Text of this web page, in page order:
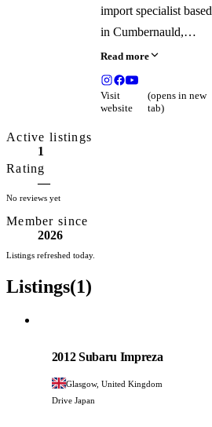
import specialist based
in Cumbernauld,
Scotland, serving
customers across the
UK and Ireland. The
company hand-selects
preparation services
and speedometer
Read more
Visit
website
(opens in new
tab)
Active listings
1
Rating
—
No reviews yet
Member since
2026
Listings refreshed today.
Listings(1)
2012 Subaru Impreza
Glasgow, United Kingdom
Drive Japan